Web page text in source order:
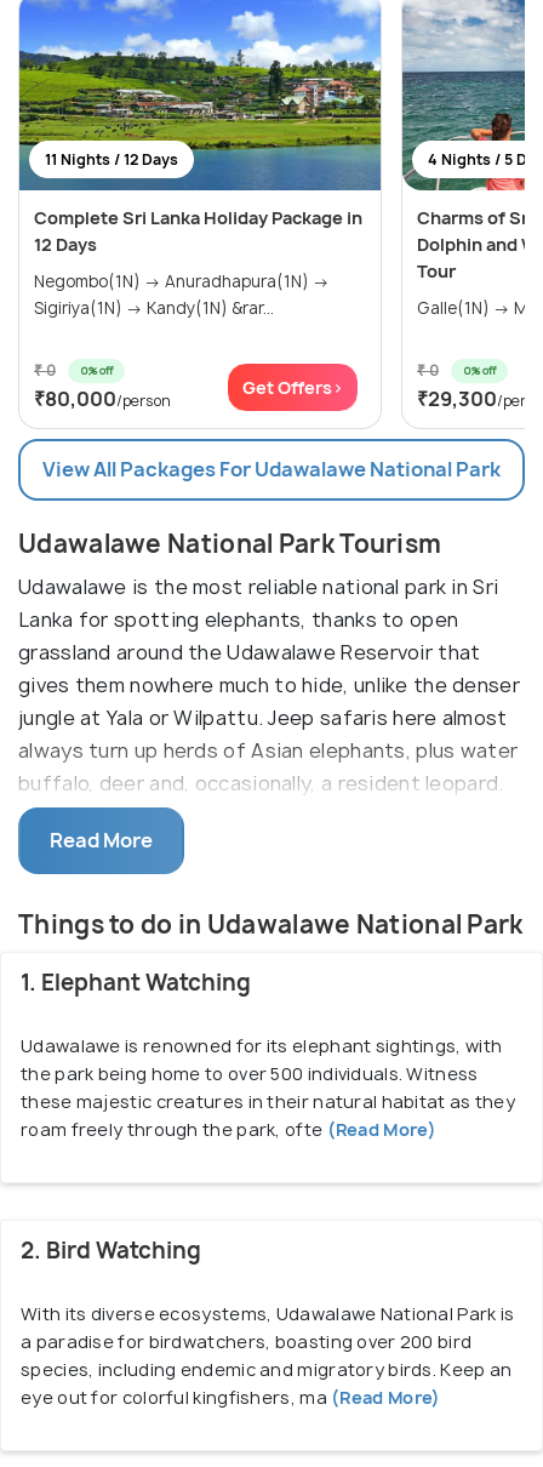
11 Nights / 12 Days
Complete Sri Lanka Holiday Package in
12 Days
Negombo(1N) → Anuradhapura(1N) →
Sigiriya(1N) → Kandy(1N) &rar...
₹ 0 0% off
₹80,000/person
Get Offers>
4 Nights / 5
Charms of Sri
Dolphin and
Tour
₹ 0 0% off
₹29,300/
View All Packages For Udawalawe National Park
Udawalawe National Park Tourism
Udawalawe is the most reliable national park in Sri
Lanka for spotting elephants, thanks to open
grassland around the Udawalawe Reservoir that
gives them nowhere much to hide, unlike the denser
jungle at Yala or Wilpattu. Jeep safaris here almost
always turn up herds of Asian elephants, plus water
buffalo, deer and, occasionally, a resident leopard.
Many visitors also stop at the Elephant Transit
Home just outside the park, a rehabilitation centre
for orphaned elephant calves where you can watch
supervised bottle-feeding sessions a few times a
day before the calves are eventually released back
into the wild. Udawalawe sits on the road between
add-on if you're travelling between Ella or Nuwara
Eliya and Yala or the southern beaches.
In addition to wildlife safaris, Udawalawe National
comprising grasslands, forests, and wetlands, all of
of animals and plants. The centerpiece of the park
is the Udawalawe Reservoir, which not only serves
as a vital water source for the wildlife but also adds
Read More
Things to do in Udawalawe National Park
1. Elephant Watching
Udawalawe is renowned for its elephant sightings, with
the park being home to over 500 individuals. Witness
these majestic creatures in their natural habitat as they
roam freely through the park, ofte (Read More)
2. Bird Watching
With its diverse ecosystems, Udawalawe National Park is
a paradise for birdwatchers, boasting over 200 bird
species, including endemic and migratory birds. Keep an
eye out for colorful kingfishers, ma (Read More)